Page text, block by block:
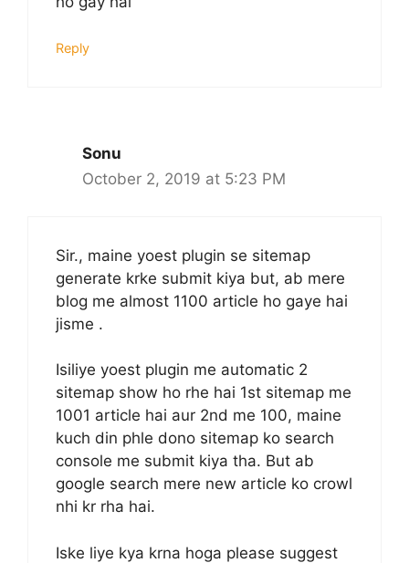
Reply
Sonu
October 2, 2019 at 5:23 PM
Sir., maine yoest plugin se sitemap
generate krke submit kiya but, ab mere
blog me almost 1100 article ho gaye hai
jisme .
Isiliye yoest plugin me automatic 2
sitemap show ho rhe hai 1st sitemap me
1001 article hai aur 2nd me 100, maine
kuch din phle dono sitemap ko search
console me submit kiya tha. But ab
google search mere new article ko crowl
nhi kr rha hai.
Iske liye kya krna hoga please suggest